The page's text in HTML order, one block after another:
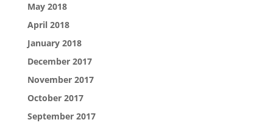
May 2018
April 2018
January 2018
December 2017
November 2017
October 2017
September 2017